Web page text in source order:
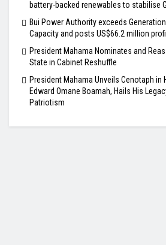
battery-backed renewables to stabilise
Bui Power Authority exceeds
Capacity and posts US$66.2 million
President Mahama Nominates and
State in Cabinet Reshuffle
President Mahama Unveils Cenotaph in
Edward Omane Boamah, Hails His
Patriotism